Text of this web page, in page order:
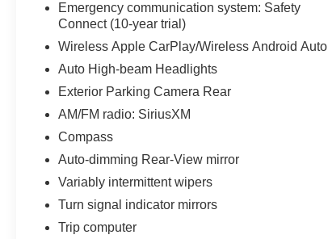
Emergency communication system: Safety
Connect (10-year trial)
Wireless Apple CarPlay/Wireless Android Auto
Auto High-beam Headlights
Exterior Parking Camera Rear
AM/FM radio: SiriusXM
Compass
Auto-dimming Rear-View mirror
Variably intermittent wipers
Turn signal indicator mirrors
Trip computer